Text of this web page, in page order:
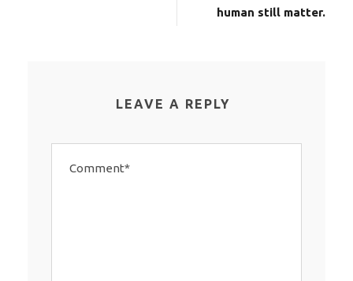
human still matter.
LEAVE A REPLY